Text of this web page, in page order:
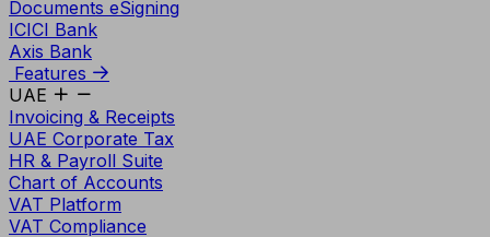
Documents eSigning
ICICI Bank
Axis Bank
Features
UAE
Invoicing & Receipts
UAE Corporate Tax
HR & Payroll Suite
Chart of Accounts
VAT Platform
VAT Compliance